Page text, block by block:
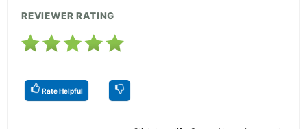
REVIEWER RATING
Rate Helpful